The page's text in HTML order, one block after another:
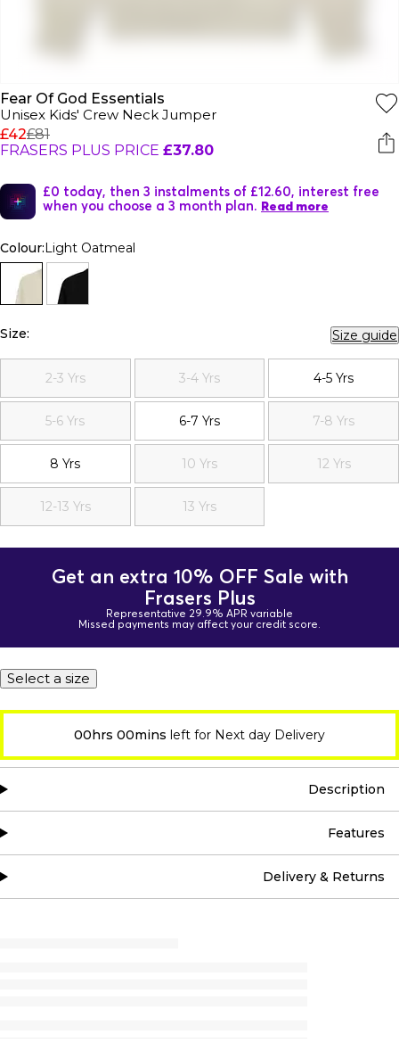
Fear Of God Essentials
Unisex Kids' Crew Neck Jumper
£42£81
FRASERS PLUS PRICE £37.80
£0 today, then 3 instalments of £12.60, interest free
when you choose a 3 month plan. Read more
Colour:Light Oatmeal
Size: Size guide
2-3 Yrs 3-4 Yrs 4-5 Yrs
5-6 Yrs 6-7 Yrs 7-8 Yrs
8 Yrs 10 Yrs 12 Yrs
12-13 Yrs 13 Yrs
Get an extra 10% OFF Sale with
Frasers Plus
Representative 29.9% APR variable
Missed payments may affect your credit score.
Select a size
00hrs 00mins left for Next day Delivery
Description
Features
Delivery & Returns